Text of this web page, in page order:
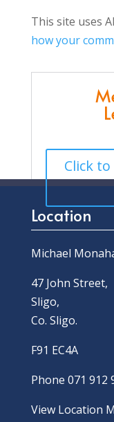
This site uses
how your
Click
Location
Michael
47 John Street,
Sligo,
Co. Sligo.
F91 EC4A
Phone 071 912
View Location